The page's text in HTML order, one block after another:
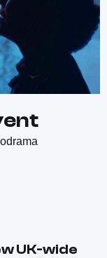
UK-wide